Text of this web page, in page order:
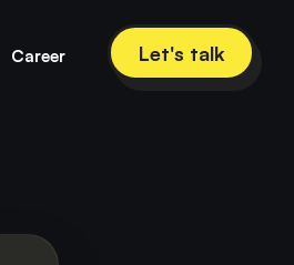
Career Let's talk